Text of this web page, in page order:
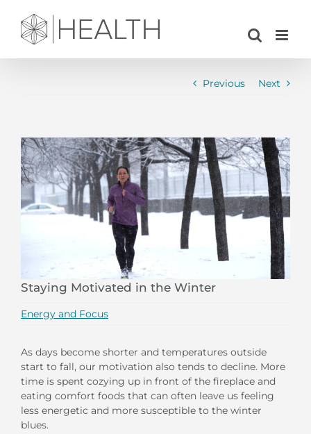
content
Previous Next
View
Larger
Image
Staying Motivated in the Winter
Energy and Focus
As days become shorter and temperatures outside
start to fall, our motivation also tends to decline. More
time is spent cozying up in front of the fireplace and
eating comfort foods that can often leave us feeling
less energetic and more susceptible to the winter
blues.